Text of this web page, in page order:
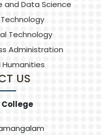
and Data Science
Technology
Administration
US
College